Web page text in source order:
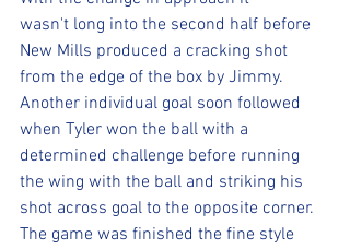
wasn't long into the second half before
New Mills produced a cracking shot
from the edge of the box by Jimmy.
Another individual goal soon followed
when Tyler won the ball with a
determined challenge before running
the wing with the ball and striking his
shot across goal to the opposite corner.
The game was finished the fine style